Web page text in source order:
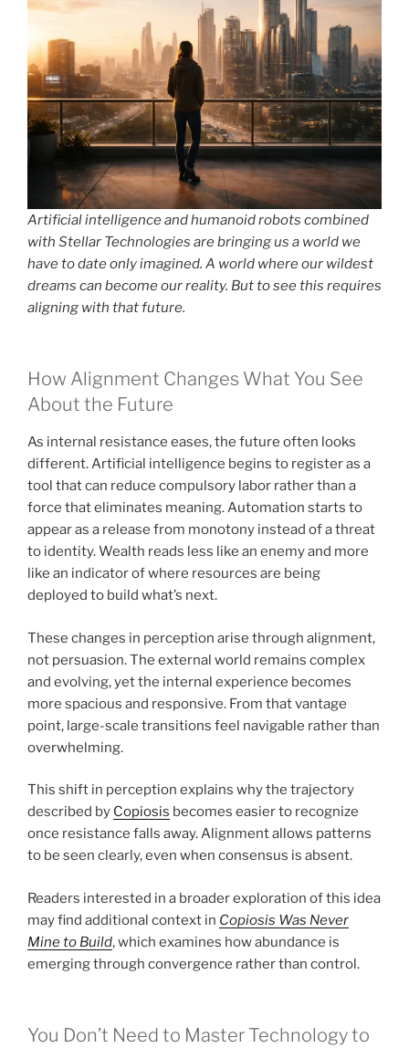
Artificial intelligence and humanoid robots combined
with Stellar Technologies are bringing us a world we
have to date only imagined. A world where our wildest
dreams can become our reality. But to see this requires
aligning with that future.
How Alignment Changes What You See
About the Future
As internal resistance eases, the future often looks
different. Artificial intelligence begins to register as a
tool that can reduce compulsory labor rather than a
force that eliminates meaning. Automation starts to
appear as a release from monotony instead of a threat
to identity. Wealth reads less like an enemy and more
like an indicator of where resources are being
deployed to build what’s next.
These changes in perception arise through alignment,
not persuasion. The external world remains complex
and evolving, yet the internal experience becomes
more spacious and responsive. From that vantage
point, large-scale transitions feel navigable rather than
overwhelming.
This shift in perception explains why the trajectory
described by Copiosis becomes easier to recognize
once resistance falls away. Alignment allows patterns
to be seen clearly, even when consensus is absent.
Readers interested in a broader exploration of this idea
may find additional context in Copiosis Was Never
Mine to Build, which examines how abundance is
emerging through convergence rather than control.
You Don’t Need to Master Technology to